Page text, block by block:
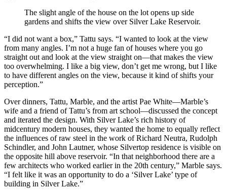
The slight angle of the house on the lot opens up side
gardens and shifts the view over Silver Lake Reservoir.
“I did not want a box,” Tattu says. “I wanted to look at the view
from many angles. I’m not a huge fan of houses where you go
straight out and look at the view straight on—that makes the view
too overwhelming. I like a big view, don’t get me wrong, but I like
to have different angles on the view, because it kind of shifts your
perception.”
Over dinners, Tattu, Marble, and the artist Pae White—Marble’s
wife and a friend of Tattu’s from art school—discussed the concept
and iterated the design. With Silver Lake’s rich history of
midcentury modern houses, they wanted the home to equally reflect
the influences of raw steel in the work of Richard Neutra, Rudolph
Schindler, and John Lautner, whose Silvertop residence is visible on
the opposite hill above reservoir. “In that neighborhood there are a
few architects who worked earlier in the 20th century,” Marble says.
“I felt like it was an opportunity to do a ‘Silver Lake’ type of
building in Silver Lake.”